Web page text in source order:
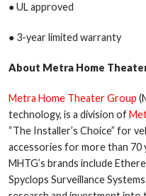
● UL approved
● 3-year limited warranty
About Metra Home
Metra Home Theater Group
technology, is a division of
“The Installer’s Choice” for
accessories for more than 70
MHTG’s brands include
Spyclops Surveillance